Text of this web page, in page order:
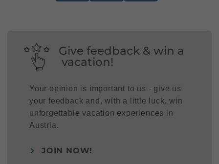
Give feedback & win a
vacation!
Your opinion is important to us - give us
your feedback and, with a little luck, win
unforgettable vacation experiences in
Austria.
JOIN NOW!